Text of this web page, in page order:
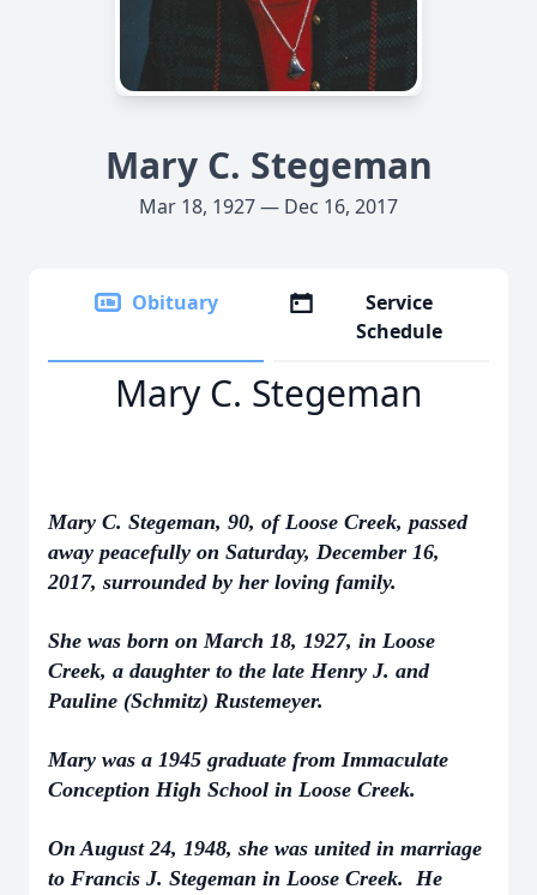
Mary C. Stegeman
Mar 18, 1927 — Dec 16, 2017
Obituary
Service
Schedule
Mary C. Stegeman
Mary C. Stegeman, 90, of Loose Creek, passed
away peacefully on Saturday, December 16,
2017, surrounded by her loving family.
She was born on March 18, 1927, in Loose
Creek, a daughter to the late Henry J. and
Pauline (Schmitz) Rustemeyer.
Mary was a 1945 graduate from Immaculate
Conception High School in Loose Creek.
On August 24, 1948, she was united in marriage
to Francis J. Stegeman in Loose Creek. He